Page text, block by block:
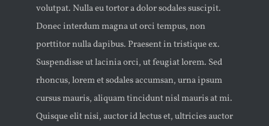
volutpat. Nulla eu tortor a dolor sodales suscipit.
Donec interdum magna ut orci tempus, non
porttitor nulla dapibus. Praesent in tristique ex.
Suspendisse ut lacinia orci, ut feugiat lorem. Sed
rhoncus, lorem et sodales accumsan, urna ipsum
cursus mauris, aliquam tincidunt nisl mauris at mi.
Quisque elit nisi, auctor id lectus et, ultricies auctor